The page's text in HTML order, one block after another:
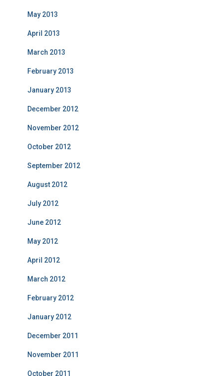
May 2013
April 2013
March 2013
February 2013
January 2013
December 2012
November 2012
October 2012
September 2012
August 2012
July 2012
June 2012
May 2012
April 2012
March 2012
February 2012
January 2012
December 2011
November 2011
October 2011